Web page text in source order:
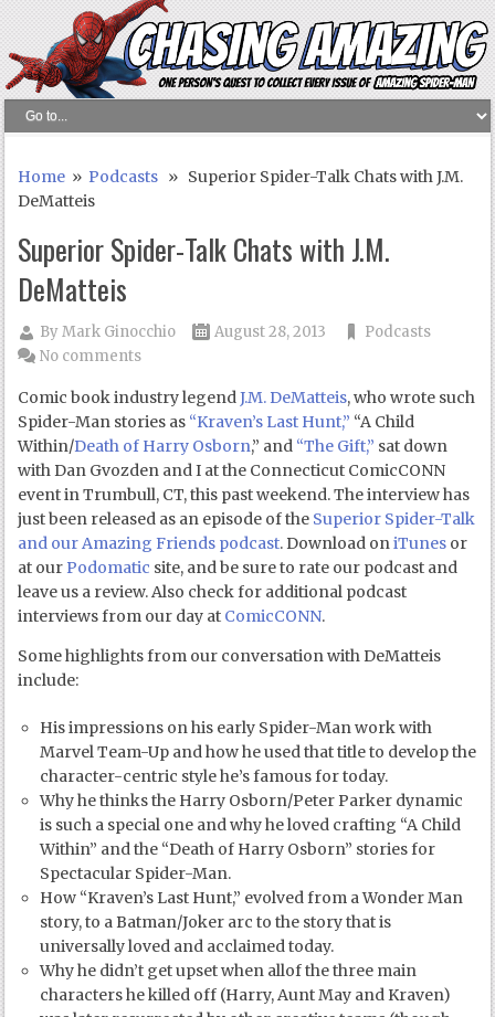
Home » Podcasts » Superior Spider-Talk Chats with J.M.
DeMatteis
Superior Spider-Talk Chats with J.M.
DeMatteis
ByMark Ginocchio August 28, 2013
Podcasts
No comments
Comic book industry legendJ.M. DeMatteis, who wrote such
Spider-Man stories as “Kraven’s Last Hunt,” “A Child
Within/Death of Harry Osborn,” and “The Gift,” sat down
with Dan Gvozden and I at the Connecticut ComicCONN
event in Trumbull, CT, this past weekend. The interview has
just been released as an episode of the Superior Spider-Talk
and our Amazing Friends podcast. Download oniTunes or
at our Podomatic site, and be sure to rate our podcast and
leave us a review. Also check for additional podcast
interviews from our day at ComicCONN.
Some highlights from our conversation with DeMatteis
include:
His impressions on his early Spider-Man work with
Marvel Team-Up and how he used that title to develop the
character-centric style he’s famous for today.
Why he thinks the Harry Osborn/Peter Parker dynamic
is such a special one and why he loved crafting “A Child
Within” and the “Death of Harry Osborn” stories for
Spectacular Spider-Man.
How “Kraven’s Last Hunt,” evolved from a Wonder Man
story, to a Batman/Joker arc to the story that is
universally loved and acclaimed today.
Why he didn’t get upset when allof the three main
characters he killed off (Harry, Aunt May and Kraven)